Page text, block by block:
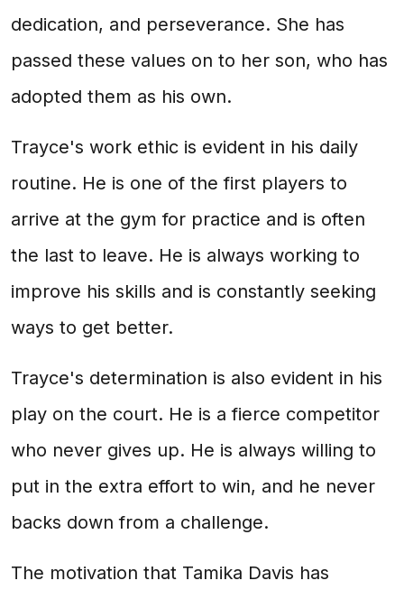
dedication, and perseverance. She has
passed these values on to her son, who has
adopted them as his own.
Trayce's work ethic is evident in his daily
routine. He is one of the first players to
arrive at the gym for practice and is often
the last to leave. He is always working to
improve his skills and is constantly seeking
ways to get better.
Trayce's determination is also evident in his
play on the court. He is a fierce competitor
who never gives up. He is always willing to
put in the extra effort to win, and he never
backs down from a challenge.
The motivation that Tamika Davis has